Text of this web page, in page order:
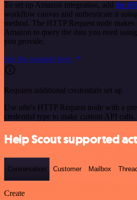
To set up Amazon integration, add the
workflow canvas and authenticate it
method. The HTTP Request node
Amazon to query the data you need
you provide.
See the example here
Requires additional credentials set up
Use n8n's HTTP Request node with a
credential type to make custom API calls.
Help Scout supported
Conversation Customer Mailbox
Create